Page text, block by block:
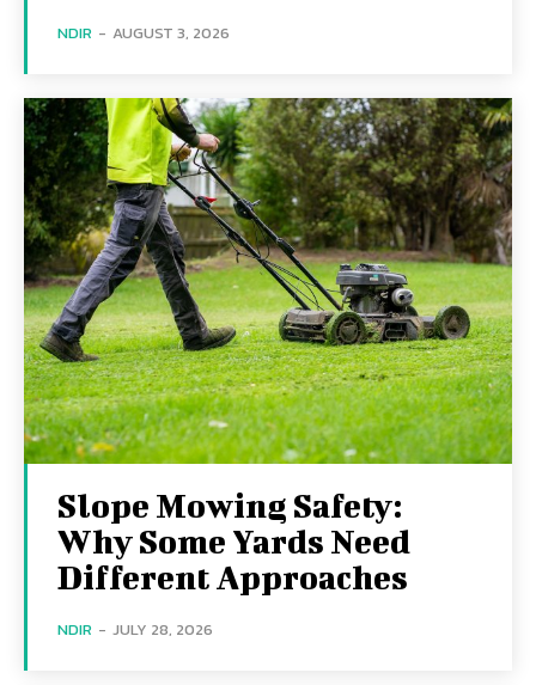
NDIR - AUGUST 3, 2026
Slope Mowing Safety:
Why Some Yards Need
Different Approaches
NDIR - JULY 28, 2026